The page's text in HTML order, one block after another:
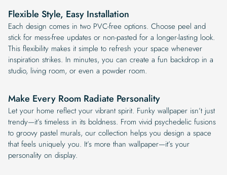
Flexible Style, Easy Installation
Each design comes in two PVC-free options. Choose peel and
stick for mess-free updates or non-pasted for a longer-lasting look.
This flexibility makes it simple to refresh your space whenever
inspiration strikes. In minutes, you can create a fun backdrop in a
studio, living room, or even a powder room.
Make Every Room Radiate Personality
Let your home reflect your vibrant spirit. Funky wallpaper isn’t just
trendy—it’s timeless in its boldness. From vivid psychedelic fusions
to groovy pastel murals, our collection helps you design a space
that feels uniquely you. It’s more than wallpaper—it’s your
personality on display.